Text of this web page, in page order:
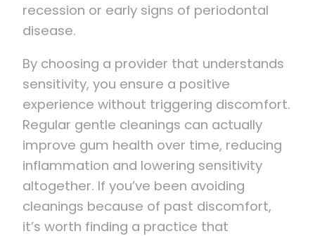
recession or early signs of periodontal
disease.
By choosing a provider that understands
sensitivity, you ensure a positive
experience without triggering discomfort.
Regular gentle cleanings can actually
improve gum health over time, reducing
inflammation and lowering sensitivity
altogether. If you’ve been avoiding
cleanings because of past discomfort,
it’s worth finding a practice that